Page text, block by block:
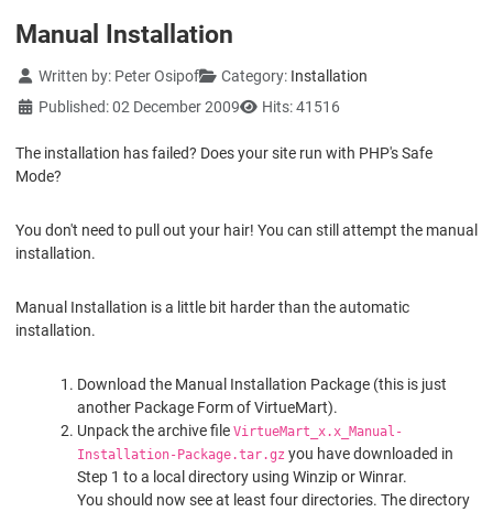
Manual Installation
Details
Written by: Peter Osipof Category: Installation
Published: 02 December 2009
Hits: 41516
The installation has failed? Does your site run with PHP's Safe
Mode?
You don't need to pull out your hair! You can still attempt the manual
installation.
Manual Installation is a little bit harder than the automatic
installation.
Download the Manual Installation Package (this is just
another Package Form of VirtueMart).
Unpack the archive file VirtueMart_x.x_Manual-
Installation-Package.tar.gz you have downloaded in
Step 1 to a local directory using Winzip or Winrar.
You should now see at least four directories. The directory